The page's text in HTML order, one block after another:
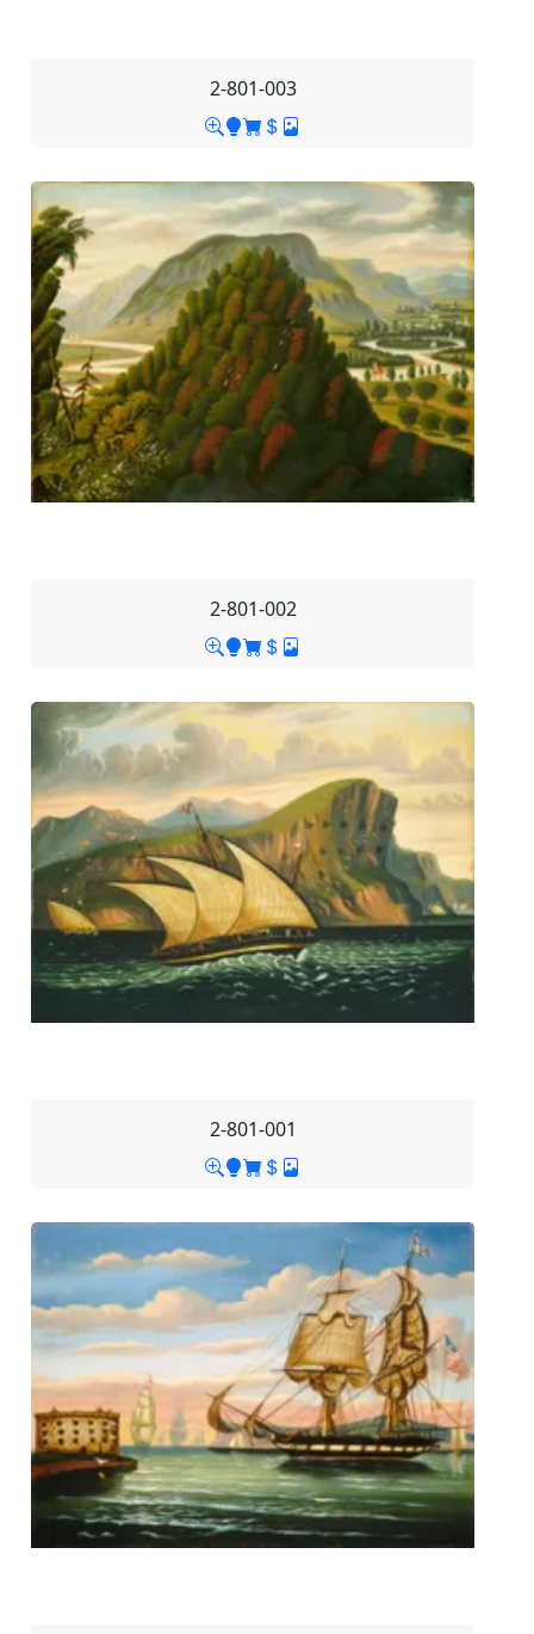
2-801-003
2-801-002
2-801-001